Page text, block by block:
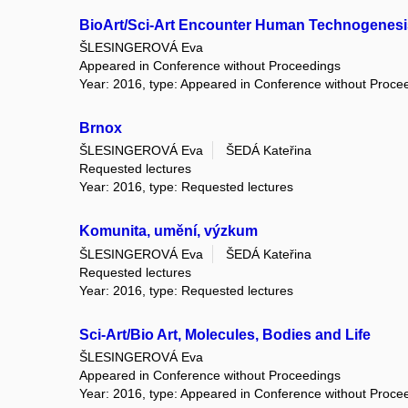
BioArt/Sci-Art Encounter Human
ŠLESINGEROVÁ Eva
Appeared in Conference without Proceedings
Year: 2016, type: Appeared in Conference without
Brnox
ŠLESINGEROVÁ Eva
ŠEDÁ Kateřina
Requested lectures
Year: 2016, type: Requested lectures
Komunita, umění, výzkum
ŠLESINGEROVÁ Eva
ŠEDÁ Kateřina
Requested lectures
Year: 2016, type: Requested lectures
Sci-Art/Bio Art, Molecules, Bodies and Life
ŠLESINGEROVÁ Eva
Appeared in Conference without Proceedings
Year: 2016, type: Appeared in Conference without